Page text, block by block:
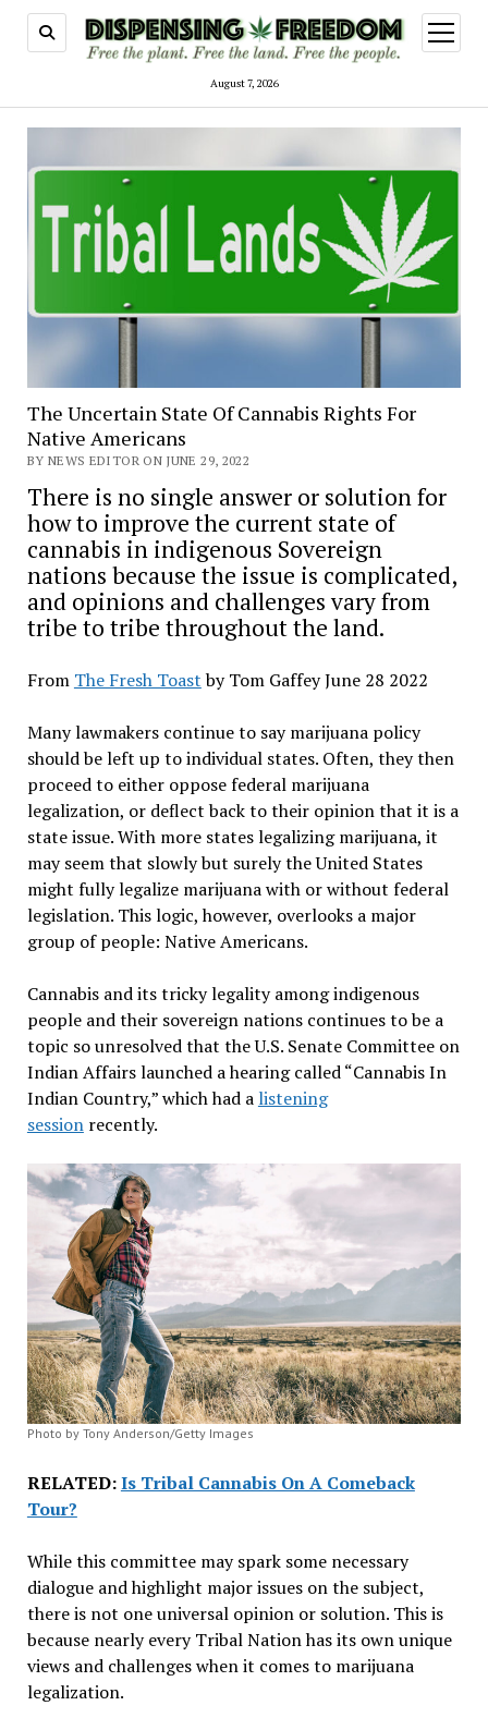
August 7, 2026
open
menu
The Uncertain State Of Cannabis Rights For
Native Americans
BY NEWS EDITOR ON JUNE 29, 2022
There is no single answer or solution for
how to improve the current state of
cannabis in indigenous Sovereign
nations because the issue is complicated,
and opinions and challenges vary from
tribe to tribe throughout the land.
From The Fresh Toastby Tom Gaffey June 28 2022
Many lawmakers continue to say marijuana policy
should be left up to individual states. Often, they then
proceed to either oppose federal marijuana
legalization, or deflect back to their opinion that it is a
state issue. With more states legalizing marijuana, it
may seem that slowly but surely the United States
might fully legalize marijuana with or without federal
legislation. This logic, however, overlooks a major
group of people: Native Americans.
Cannabis and its tricky legality among indigenous
people and their sovereign nations continues to be a
topic so unresolved that the U.S. Senate Committee on
Indian Affairs launched a hearing called “Cannabis In
Indian Country,” which had a listening
sessionrecently.
Photo by Tony Anderson/Getty Images
RELATED:Is Tribal Cannabis On A Comeback
Tour?
While this committee may spark some necessary
dialogue and highlight major issues on the subject,
there is not one universal opinion or solution. This is
because nearly every Tribal Nation has its own unique
views and challenges when it comes to marijuana
legalization.